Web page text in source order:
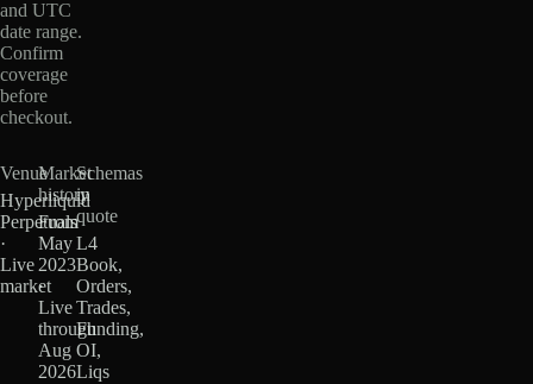
and UTC
date range.
Confirm
coverage
before
checkout.
Venue
Hyperliquid
Perpetuals
·
Live
market
Market
history
From
May
2023
·
Live
through
Aug
2026
Schemas
in
quote
L4
Book,
Orders,
Trades,
Funding,
OI,
Liqs